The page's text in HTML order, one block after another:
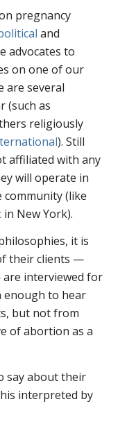
pregnancy
and
advocates to
on one of our
are several
(such as
religiously
). Still
affiliated with any
will operate in
community (like
in New York).
it is
their clients —
interviewed for
enough to hear
but not from
of abortion as a
say about their
interpreted by